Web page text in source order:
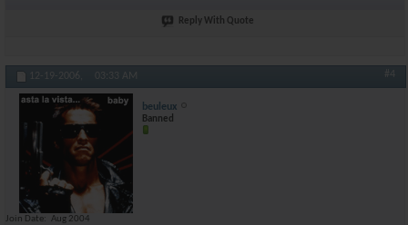
Reply With Quote
12-19-2006, 03:33 AM #4
beuleux
Banned
Join Date
Aug 2004